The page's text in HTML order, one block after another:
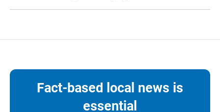
Fact-based local news is
essential